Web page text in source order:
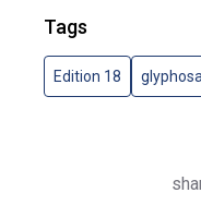
Tags
Edition 18